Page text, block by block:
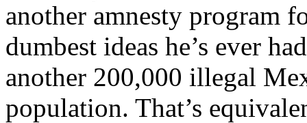
another amnesty program
dumbest ideas he’s ever
another 200,000 illegal
population. That’s